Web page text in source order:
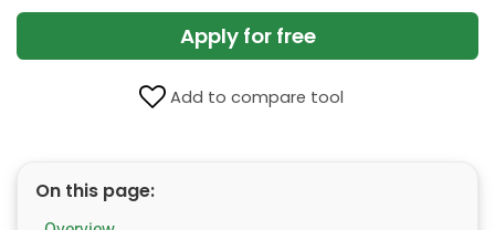
Apply for free
Add to compare tool
On this page: